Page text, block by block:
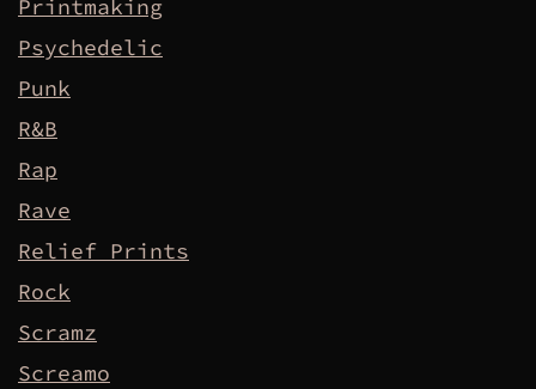
Printmaking
Psychedelic
Punk
R&B
Rap
Rave
Relief Prints
Rock
Scramz
Screamo